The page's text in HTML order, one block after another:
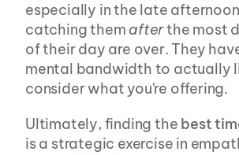
especially in the late
catching them after the most
of their day are over. They
mental bandwidth to actually
consider what you're offering.
Ultimately, finding the best
is a strategic exercise in